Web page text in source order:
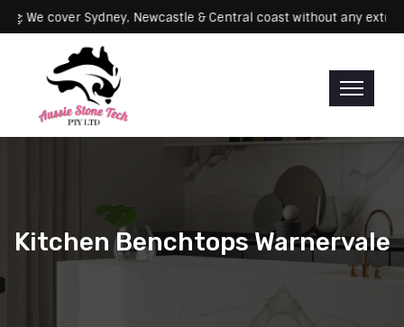
Servicing: We cover Sydney, Newcastle & Central coast without
Kitchen Benchtops Warnervale